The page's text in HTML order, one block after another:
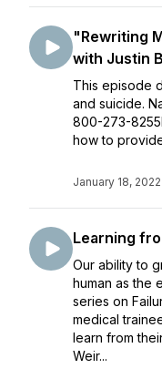
"Rewriting
with Justin
This episode
and suicide.
800-273-
how to
January 18, 2022
Learning
Our ability to
human as the
series on
medical
learn from
Weir...